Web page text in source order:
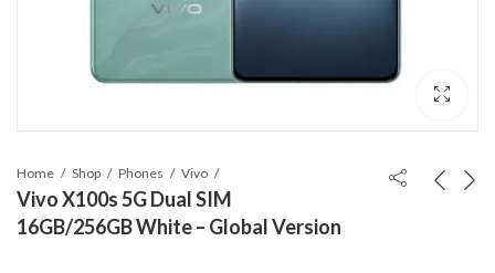
Home Shop Phones Vivo
Vivo X100s 5G Dual SIM
16GB/256GB White – Global Version